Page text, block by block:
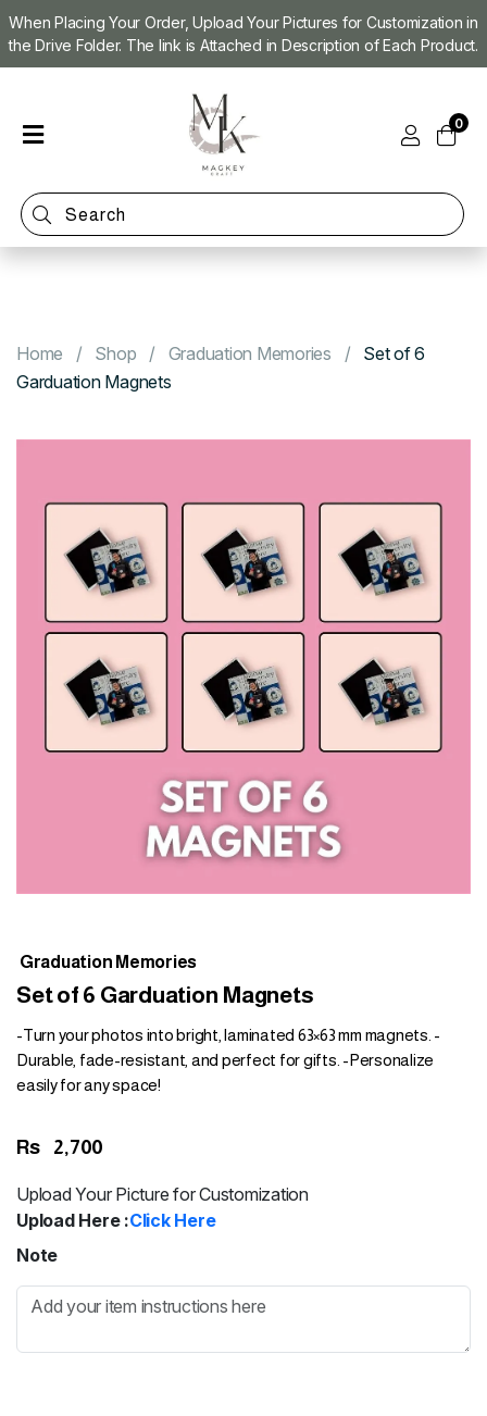
When Placing Your Order, Upload Your Pictures for Customization in
the Drive Folder. The link is Attached in Description of Each Product.
Shop
Making
Machine
Photo
Magnets
0
Home Shop Graduation Memories
Set of 6
Garduation Magnets
Graduation Memories
Set of 6 Garduation Magnets
-Turn your photos into bright, laminated 63×63 mm magnets. -
Durable, fade-resistant, and perfect for gifts. -Personalize
easily for any space!
Rs 2,700
Upload Your Picture for Customization
Upload Here :Click Here
Note